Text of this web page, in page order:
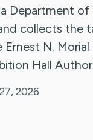
Department of
collects the
N.
Hall
2026